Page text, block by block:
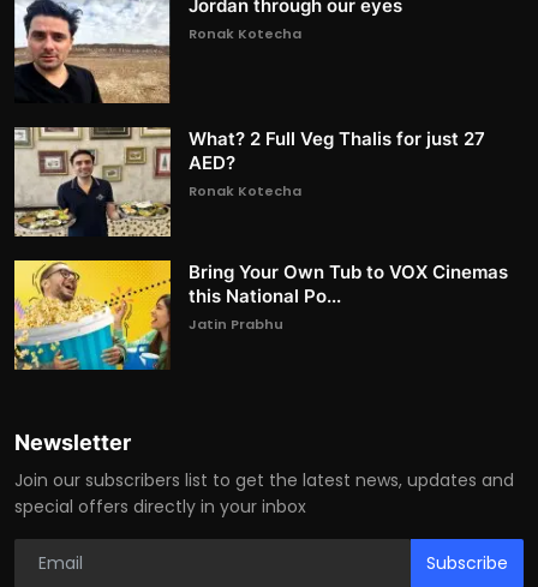
Jordan through our eyes
Ronak Kotecha
What? 2 Full Veg Thalis for just 27
AED?
Ronak Kotecha
Bring Your Own Tub to VOX Cinemas
this National Po...
Jatin Prabhu
Newsletter
Join our subscribers list to get the latest news, updates and
special offers directly in your inbox
Subscribe